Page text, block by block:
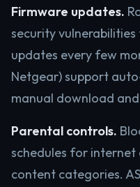
Firmware updates.
security
updates every few
Netgear) support
manual download
Parental controls.
schedules for internet
content categories.